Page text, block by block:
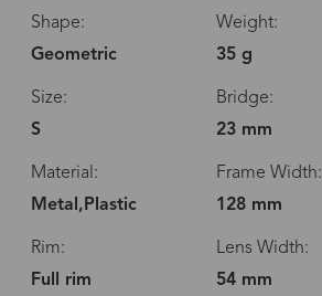
Shape:
Geometric
Weight:
35 g
Size:
S
Bridge:
23 mm
Material:
Metal,Plastic
Frame Width:
128 mm
Rim:
Full rim
Lens Width:
54 mm